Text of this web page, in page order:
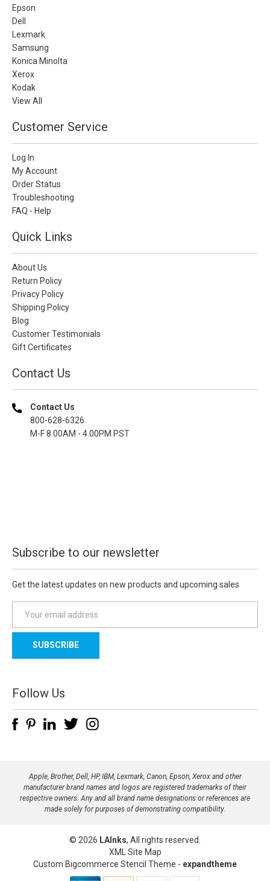
Epson
Dell
Lexmark
Samsung
Konica Minolta
Xerox
Kodak
View All
Customer Service
Log In
My Account
Order Status
Troubleshooting
FAQ - Help
Quick Links
About Us
Return Policy
Privacy Policy
Shipping Policy
Blog
Customer Testimonials
Gift Certificates
Contact Us
Contact Us
800-628-6326
M-F 8.00AM - 4.00PM PST
Subscribe to our newsletter
Get the latest updates on new products and upcoming sales
a
l
d
d
e
Follow Us
Apple, Brother, Dell, HP, IBM, Lexmark, Canon, Epson, Xerox and other
manufacturer brand names and logos are registered trademarks of their
respective owners. Any and all brand name designations or references are
made solely for purposes of demonstrating compatibility.
© 2026 LAInks, All rights reserved.
XML Site Map
Custom Bigcommerce Stencil Theme - expandtheme